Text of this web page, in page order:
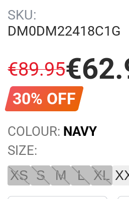
SKU:
DM0DM22418C1G
€62.
€89.95
30% OFF
COLOUR: NAVY
SIZE:
XS S M L XL